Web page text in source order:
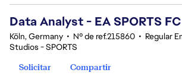
Data Analyst - EA SPORTS FC
Köln, Germany • Nº de ref.215860 • Regular
Studios - SPORTS
Solicitar
Compartir